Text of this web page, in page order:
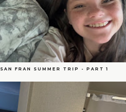
SAN FRAN SUMMER TRIP - PART 1